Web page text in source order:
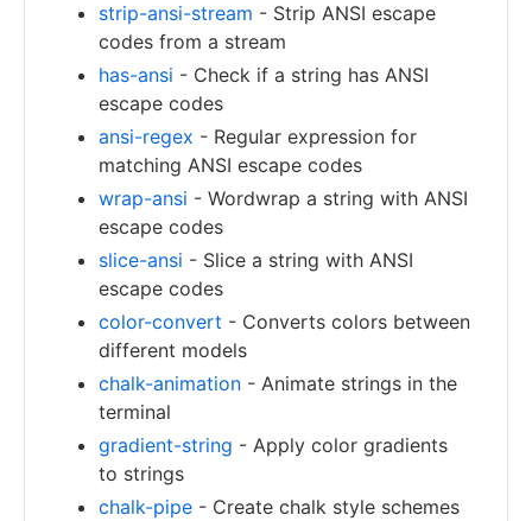
strip-ansi-stream - Strip ANSI escape
codes from a stream
has-ansi - Check if a string has ANSI
escape codes
ansi-regex - Regular expression for
matching ANSI escape codes
wrap-ansi - Wordwrap a string with ANSI
escape codes
slice-ansi - Slice a string with ANSI
escape codes
color-convert - Converts colors between
different models
chalk-animation - Animate strings in the
terminal
gradient-string - Apply color gradients
to strings
chalk-pipe - Create chalk style schemes